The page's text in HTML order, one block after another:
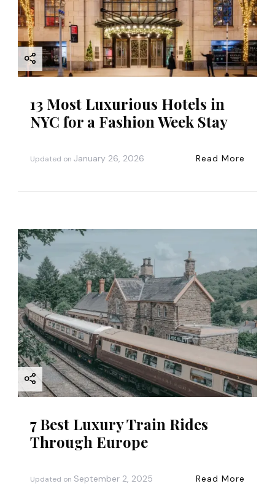
13 Most Luxurious Hotels in
NYC for a Fashion Week Stay
Updated on January 26, 2026 Read More
7 Best Luxury Train Rides
Through Europe
Updated on September 2, 2025 Read More